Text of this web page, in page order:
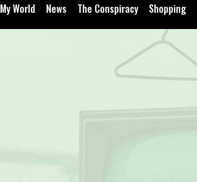
My World News The Conspiracy Shopping